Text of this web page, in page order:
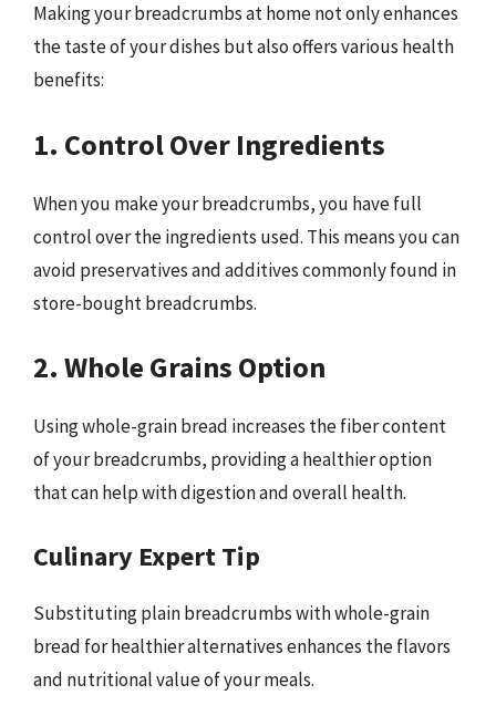
Making your breadcrumbs at home not only enhances
the taste of your dishes but also offers various health
benefits:
1. Control Over Ingredients
When you make your breadcrumbs, you have full
control over the ingredients used. This means you can
avoid preservatives and additives commonly found in
store-bought breadcrumbs.
2. Whole Grains Option
Using whole-grain bread increases the fiber content
of your breadcrumbs, providing a healthier option
that can help with digestion and overall health.
Culinary Expert Tip
Substituting plain breadcrumbs with whole-grain
bread for healthier alternatives enhances the flavors
and nutritional value of your meals.